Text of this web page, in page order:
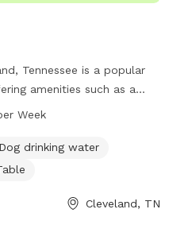
Tennessee is a popular
amenities such as a
a washing area, tables, a
a week and more
website clevelandtn.gov
Week
Dog drinking water
Cleveland, TN